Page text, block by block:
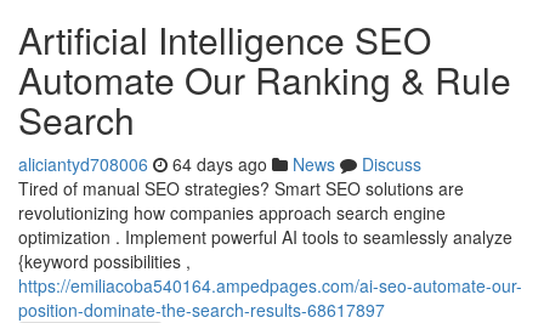
Artificial Intelligence SEO
Automate Our Ranking & Rule
Search
aliciantyd708006 64 days ago News
Discuss
Tired of manual SEO strategies? Smart SEO solutions are
revolutionizing how companies approach search engine
optimization . Implement powerful AI tools to seamlessly analyze
{keyword possibilities ,
https://emiliacoba540164.ampedpages.com/ai-seo-automate-our-
position-dominate-the-search-results-68617897